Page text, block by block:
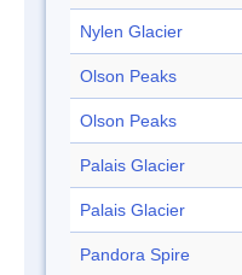
Nylen Glacier
Olson Peaks
Olson Peaks
Palais Glacier
Palais Glacier
Pandora Spire